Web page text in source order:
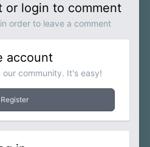
or login to comment
order to leave a comment
account
community. It's easy!
Register